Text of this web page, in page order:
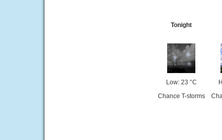
Tonight
Low: 23 °C
Chance T-storms